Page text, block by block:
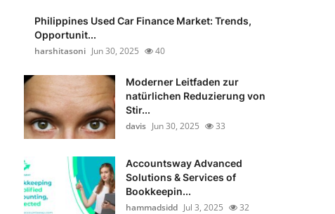
Philippines Used Car Finance Market: Trends,
Opportunit...
harshitasoni Jun 30, 2025 40
Moderner Leitfaden zur
natürlichen Reduzierung von
Stir...
davis Jun 30, 2025 33
Accountsway Advanced
Solutions & Services of
Bookkeepin...
hammadsidd Jul 3, 2025 32